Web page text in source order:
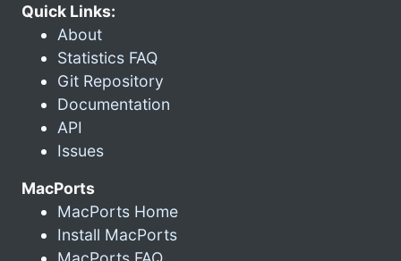
Quick Links:
About
Statistics FAQ
Git Repository
Documentation
API
Issues
MacPorts
MacPorts Home
Install MacPorts